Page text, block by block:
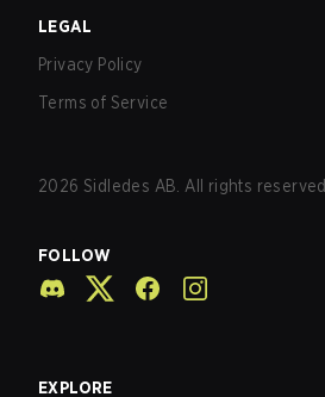
LEGAL
Privacy Policy
Terms of Service
2026 Sidledes AB. All rights reserved.
FOLLOW
EXPLORE